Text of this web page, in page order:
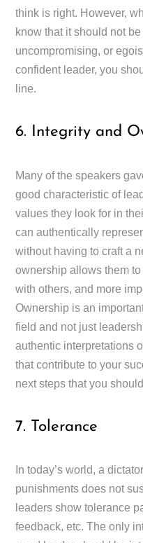
think is right. However,
know that it should not
uncompromising, or
confident leader, you
line.
6. Integrity and
Many of the speakers
good characteristic of
values they look for in
can authentically
without having to craft a
ownership allows them
with others, and more
Ownership is an
field and not just
authentic interpretations
that contribute to your
next steps that you
7. Tolerance
In today’s world, a
punishments does not
leaders show tolerance
feedback, etc. The only